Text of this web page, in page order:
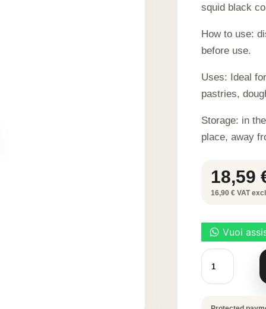
squid black
How to use:
before use.
Uses: Ideal
pastries,
Storage: in
place, away
18,59
16,90 € VAT
SEPIA
BLACK
DYE
100
quantity